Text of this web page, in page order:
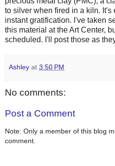
to silver when fired in a kiln.
instant gratification. I've taken
this material at the Art Center,
scheduled. I'll post those as
Ashley at 3:50 PM
No comments:
Post a Comment
Note: Only a member of this blog
comment.